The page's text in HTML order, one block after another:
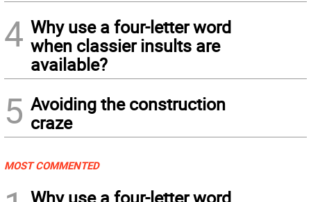
4 Why use a four-letter word
when classier insults are
available?
5 Avoiding the construction
craze
MOST COMMENTED